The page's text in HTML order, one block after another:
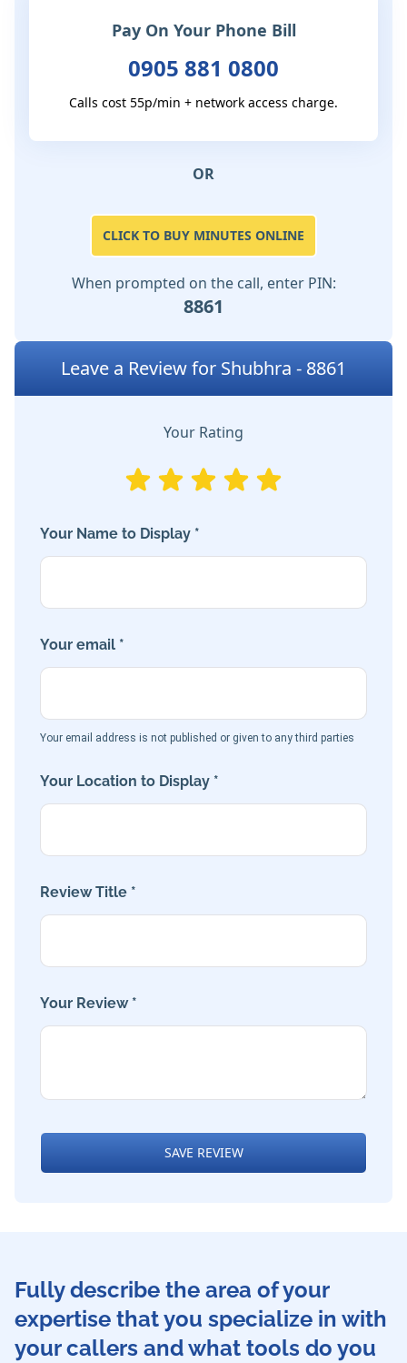
Pay On Your Phone Bill
0905 881 0800
Calls cost 55p/min + network access charge.
OR
CLICK TO BUY MINUTES ONLINE
When prompted on the call, enter PIN:
8861
Leave a Review for Shubhra - 8861
Your Rating
Your Name to Display *
Your email *
Your email address is not published or given to any third parties
Your Location to Display *
Review Title *
Your Review *
SAVE REVIEW
Fully describe the area of your
expertise that you specialize in with
your callers and what tools do you